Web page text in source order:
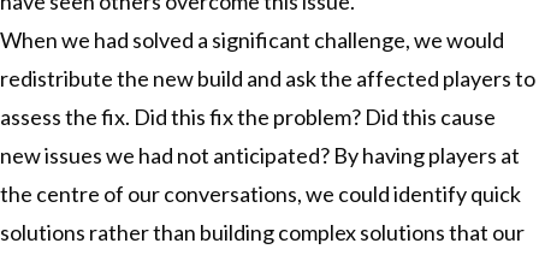
When we had solved a significant challenge, we would
redistribute the new build and ask the affected players to
assess the fix. Did this fix the problem? Did this cause
new issues we had not anticipated? By having players at
the centre of our conversations, we could identify quick
solutions rather than building complex solutions that our